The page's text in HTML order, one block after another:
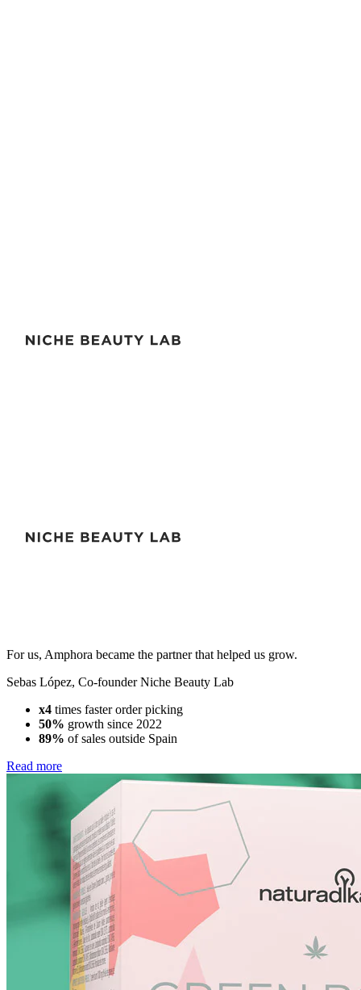
For us, Amphora became the partner that helped us grow.
Sebas López, Co-founder Niche Beauty Lab
x4 times faster order picking
50% growth since 2022
89% of sales outside Spain
Read more